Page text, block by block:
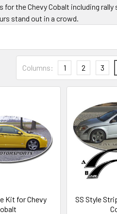
the Chevy Cobalt including
stand out in a crowd.
Columns: 1 2 3
Kit for Chevy
SS Style